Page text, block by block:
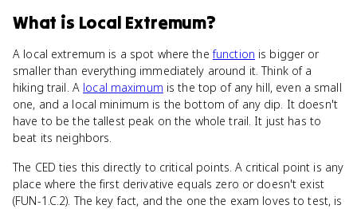
What is Local Extremum?
A local extremum is a spot where thefunction is bigger or
smaller than everything immediately around it. Think of a
hiking trail. A local maximum is the top of any hill, even a small
one, and a local minimum is the bottom of any dip. It doesn't
have to be the tallest peak on the whole trail. It just has to
beat its neighbors.
The CED ties this directly to critical points. A critical point is any
place where the first derivative equals zero or doesn't exist
(FUN-1.C.2). The key fact, and the one the exam loves to test, is